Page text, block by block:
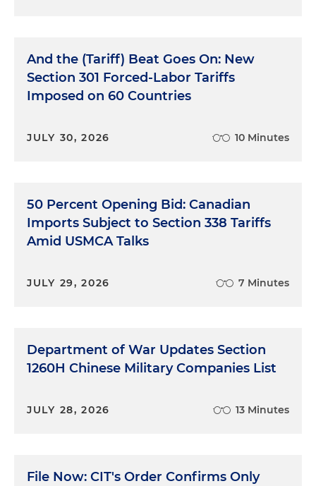
And the (Tariff) Beat Goes On: New
Section 301 Forced-Labor Tariffs
Imposed on 60 Countries
JULY 30, 2026 10 Minutes
50 Percent Opening Bid: Canadian
Imports Subject to Section 338 Tariffs
Amid USMCA Talks
JULY 29, 2026 7 Minutes
Department of War Updates Section
1260H Chinese Military Companies List
JULY 28, 2026 13 Minutes
File Now: CIT's Order Confirms Only